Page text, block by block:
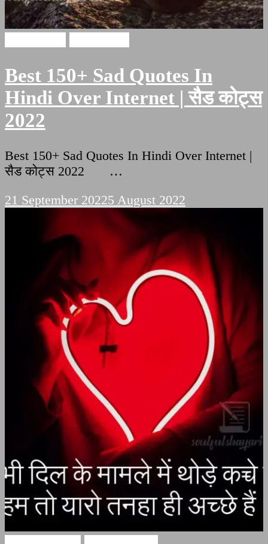
Best 150+ Sad Quotes In
Hindi Over Internet | सैड कोट्स
2022
Best 150+ Sad Quotes In Hindi Over Internet |
सैड कोट्स 2022 …
21 September 20225 August 2022